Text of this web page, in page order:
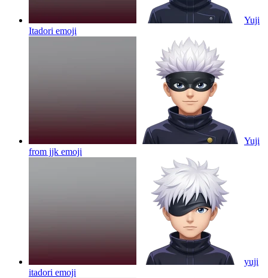
Yuji
Itadori emoji
Yuji
from jjk emoji
yuji
itadori emoji